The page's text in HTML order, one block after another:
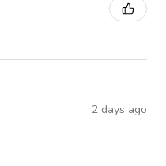
2 days ago